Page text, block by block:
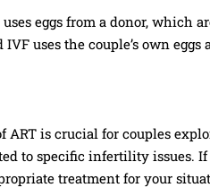
eggs from a donor, which
uses the couple’s own eggs
ART is crucial for couples
to specific infertility issues.
treatment for your